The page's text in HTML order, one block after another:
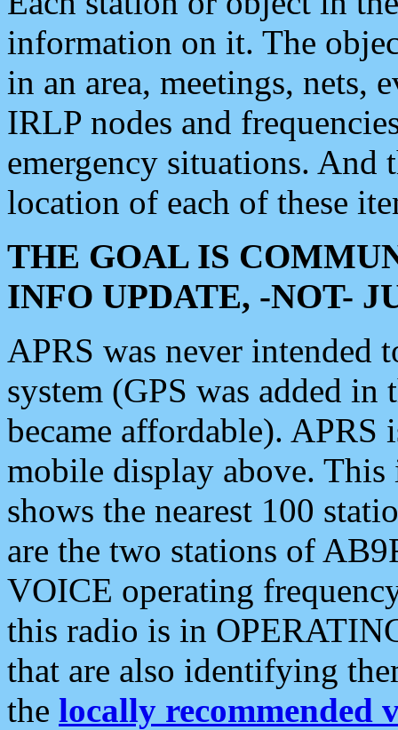
information on it. The
in an area, meetings, nets,
IRLP nodes and
emergency situations. And
location of each of these
THE GOAL IS
INFO UPDATE, -NOT-
APRS was never intended
system (GPS was added
became affordable). APRS
mobile display above.
shows the nearest 100
are the two stations of
VOICE operating
this radio is in
that are also identifying
the locally recommended